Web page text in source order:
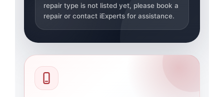
repair type is not listed yet, please book a
repair or contact iExperts for assistance.